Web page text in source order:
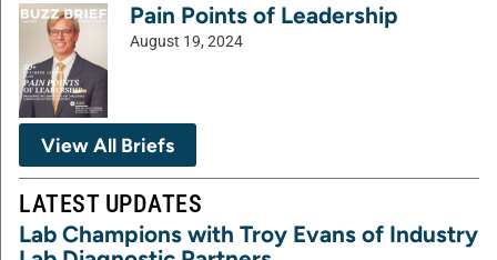
Pain Points of Leadership
August 19, 2024
View All Briefs
LATEST UPDATES
Lab Champions with Troy Evans of Industry